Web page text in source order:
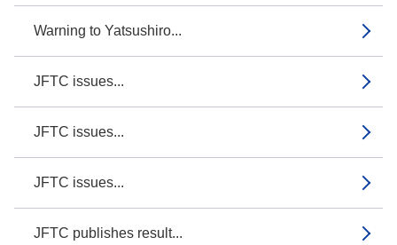
Warning to Yatsushiro...
JFTC issues...
JFTC issues...
JFTC issues...
JFTC publishes result...